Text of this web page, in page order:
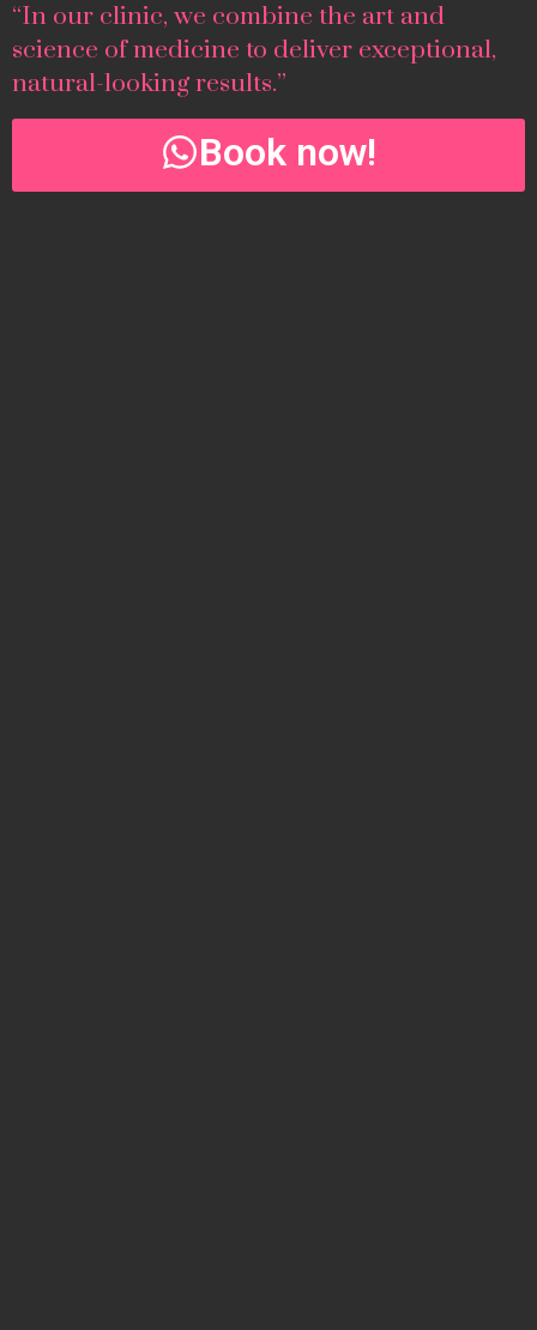
“In our clinic, we combine the art and
science of medicine to deliver exceptional,
natural-looking results.”
Book now!